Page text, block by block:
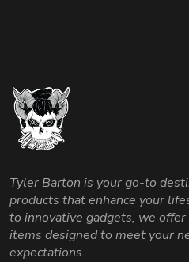
Tyler Barton is your go-to
products that enhance your
to innovative gadgets, we
items designed to meet your
expectations.